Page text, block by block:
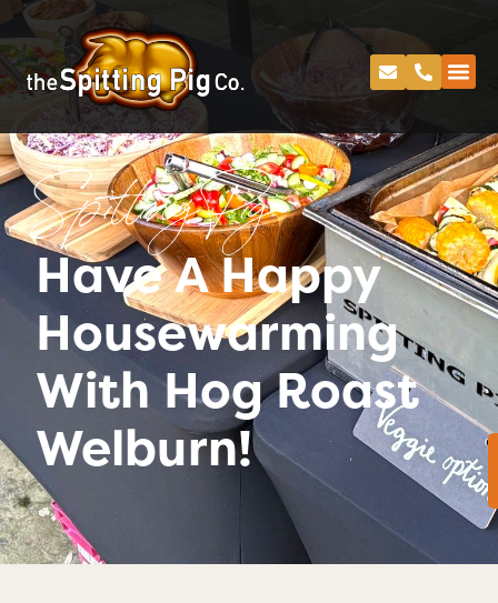
Spitting Pig
Have A Happy
Housewarming
With Hog Roast
Welburn!